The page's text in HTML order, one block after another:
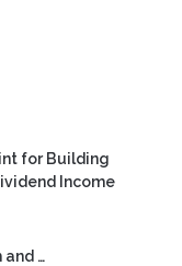
for Building
Income
and …